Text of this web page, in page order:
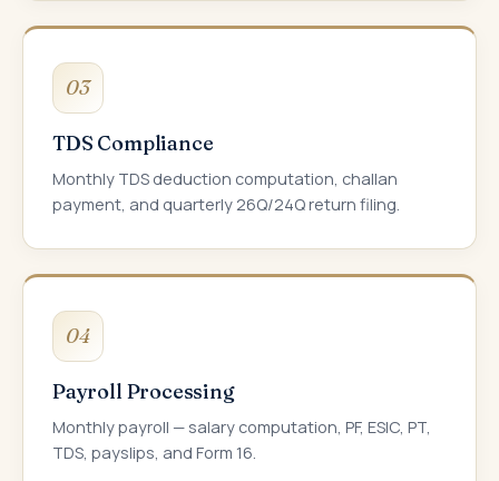
03
TDS Compliance
Monthly TDS deduction computation, challan
payment, and quarterly 26Q/24Q return filing.
04
Payroll Processing
Monthly payroll — salary computation, PF, ESIC, PT,
TDS, payslips, and Form 16.